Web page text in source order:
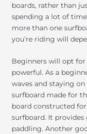
boards, rather than
spending a lot of
more than one
you’re riding will
Beginners will opt for
powerful. As a
waves and staying
surfboard made for
board constructed
surfboard. It provides
paddling. Another